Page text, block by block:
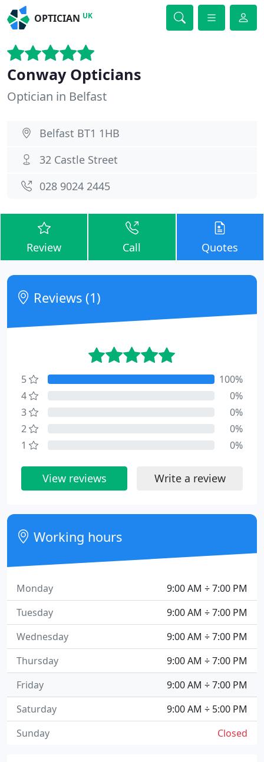
OPTICIAN UK
Conway Opticians
Optician in Belfast
Belfast BT1 1HB
32 Castle Street
028 9024 2445
Review Call Quotes
Reviews (1)
5
100%
4
0%
3
0%
2
0%
1
0%
View reviews Write a review
Working hours
9:00 AM ÷ 7:00 PM
Monday
9:00 AM ÷ 7:00 PM
Tuesday
9:00 AM ÷ 7:00 PM
Wednesday
9:00 AM ÷ 7:00 PM
Thursday
9:00 AM ÷ 7:00 PM
Friday
9:00 AM ÷ 5:00 PM
Saturday
Closed
Sunday